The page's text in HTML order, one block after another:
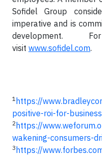
Sofidel Group
imperative and is
development.
visit www.sofidel.com.
1 https://
positive-roi-for-
2https://
wakening-consumers-
3https://